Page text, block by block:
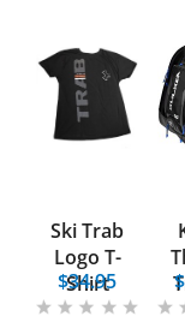
Ski Trab
Logo T-
Shirt
$34.95